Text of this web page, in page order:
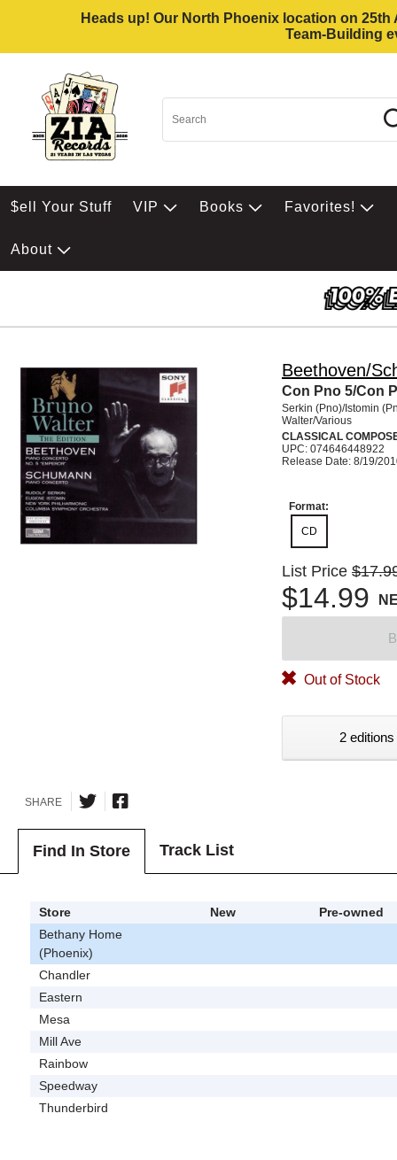
Heads up! Our North Phoenix location on
Team-Building
$ell Your Stuff VIP Books Favorites!
About
Beethoven/
Con Pno 5/Con
Serkin (Pno)/Istomin
Walter/Various
CLASSICAL
UPC: 074646448922
Release Date: 8/19/
Format:
CD
List Price
$14.99
Out of Stock
2
SHARE
Find In Store Track List
Store New
Pre-owned
Bethany Home
(Phoenix)
Chandler
Eastern
Mesa
Mill Ave
Rainbow
Speedway
Thunderbird